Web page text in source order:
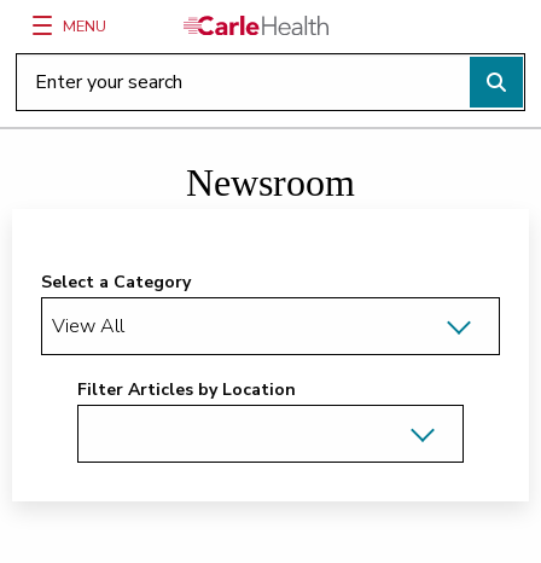
Main Site Navigation
MENU
Top of main content
Newsroom
Select a Category
Filter Articles by Location